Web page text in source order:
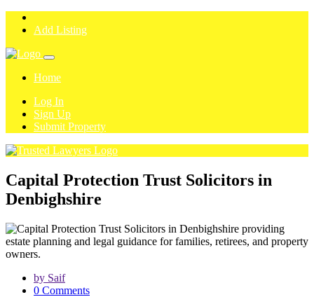
Add Listing
Home
Log In
Sign Up
Submit Property
Capital Protection Trust Solicitors in
Denbighshire
by Saif
0 Comments